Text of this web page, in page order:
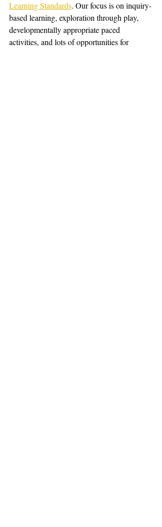
Learning Standards. Our focus is on inquiry-
based learning, exploration through play,
developmentally appropriate paced
activities, and lots of opportunities for